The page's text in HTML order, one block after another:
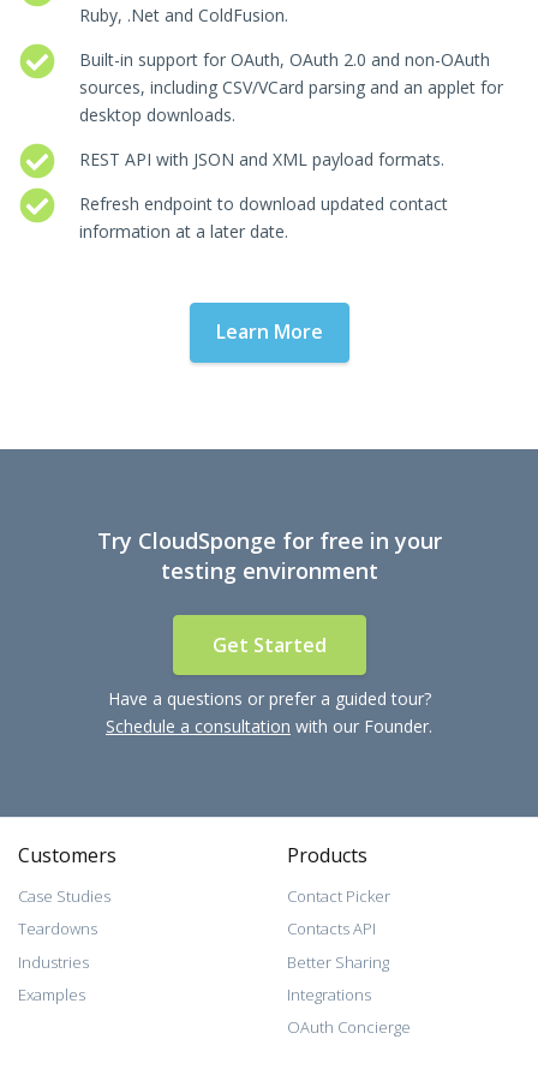
Ruby, .Net and ColdFusion.
Built-in support for OAuth, OAuth 2.0 and non-OAuth
sources, including CSV/VCard parsing and an applet for
desktop downloads.
REST API with JSON and XML payload formats.
Refresh endpoint to download updated contact
information at a later date.
Learn More
Try CloudSponge for free in your
testing environment
Get Started
Have a questions or prefer a guided tour?
Schedule a consultation with our Founder.
Customers
Case Studies
Teardowns
Industries
Examples
Products
Contact Picker
Contacts API
Better Sharing
Integrations
OAuth Concierge